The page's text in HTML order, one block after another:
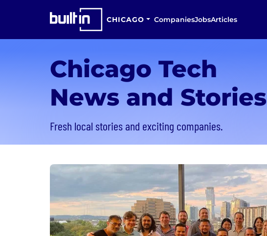
CHICAGO CompaniesJobsArticles
Chicago Tech
News and Stories
Fresh local stories and exciting companies.